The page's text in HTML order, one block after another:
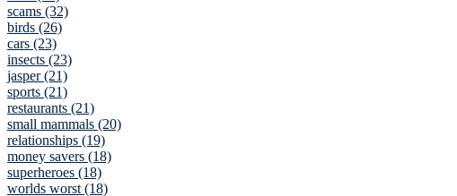
scams (32)
birds (26)
cars (23)
insects (23)
jasper (21)
sports (21)
restaurants (21)
small mammals (20)
relationships (19)
money savers (18)
superheroes (18)
worlds worst (18)